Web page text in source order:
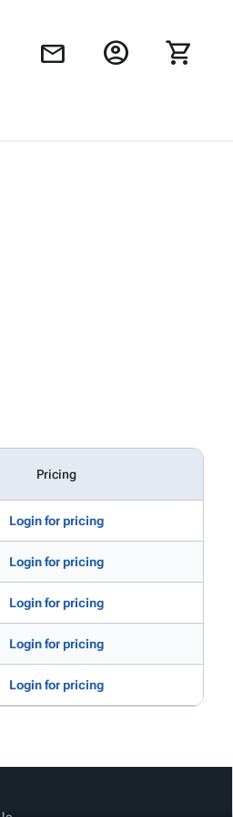
mail account_circle shopping_cart
Pricing
Login for pricing
Login for pricing
Login for pricing
Login for pricing
Login for pricing